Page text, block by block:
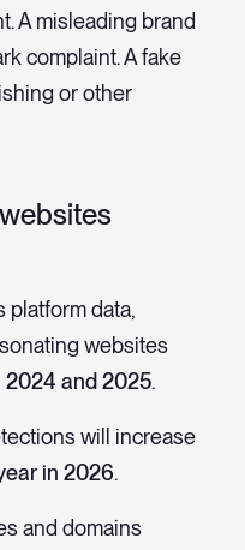
A misleading brand
complaint. A fake
or other
platform data,
websites
2024 and 2025.
will increase
in 2026.
and domains